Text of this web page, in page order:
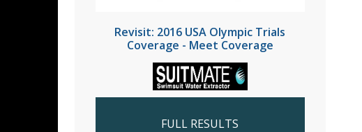
Revisit: 2016 USA Olympic Trials
Coverage - Meet Coverage
FULL RESULTS